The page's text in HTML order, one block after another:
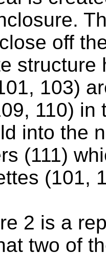
off
structure
103)
110) in
into the
(111)
(101,
2 is a
two of